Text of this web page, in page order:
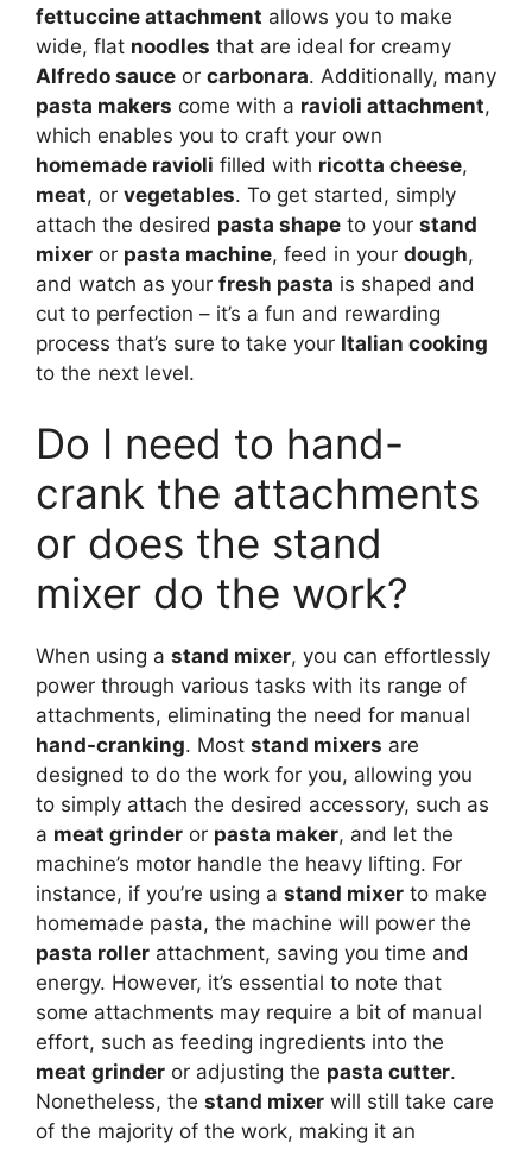
fettuccine attachment allows you to make
wide, flat noodles that are ideal for creamy
Alfredo sauce or carbonara. Additionally, many
pasta makers come with a ravioli attachment,
which enables you to craft your own
homemade ravioli filled with ricotta cheese,
meat, or vegetables. To get started, simply
attach the desired pasta shape to your stand
mixer or pasta machine, feed in your dough,
and watch as your fresh pasta is shaped and
cut to perfection – it’s a fun and rewarding
process that’s sure to take your Italian cooking
to the next level.
Do I need to hand-
crank the attachments
or does the stand
mixer do the work?
When using a stand mixer, you can effortlessly
power through various tasks with its range of
attachments, eliminating the need for manual
hand-cranking. Most stand mixers are
designed to do the work for you, allowing you
to simply attach the desired accessory, such as
a meat grinder or pasta maker, and let the
machine’s motor handle the heavy lifting. For
instance, if you’re using a stand mixer to make
homemade pasta, the machine will power the
pasta roller attachment, saving you time and
energy. However, it’s essential to note that
some attachments may require a bit of manual
effort, such as feeding ingredients into the
meat grinder or adjusting the pasta cutter.
Nonetheless, the stand mixer will still take care
of the majority of the work, making it an